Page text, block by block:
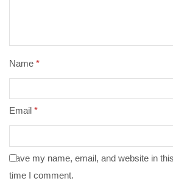
Name *
Email *
Save my name, email, and website in
time I comment.